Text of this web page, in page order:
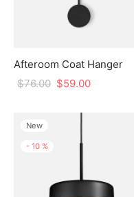
Afteroom Coat Hanger
$76.00 $59.00
New
- 10 %